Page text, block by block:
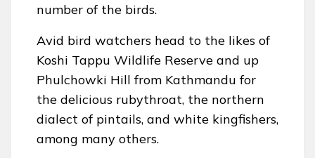
number of the birds.
Avid bird watchers head to the likes of
Koshi Tappu Wildlife Reserve and up
Phulchowki Hill from Kathmandu for
the delicious rubythroat, the northern
dialect of pintails, and white kingfishers,
among many others.